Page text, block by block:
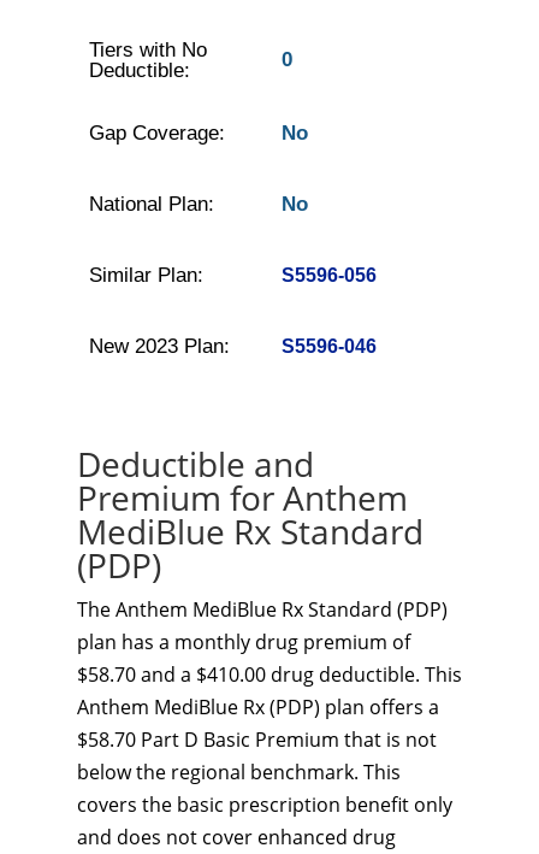
Tiers with No
Deductible:
0
Gap Coverage: No
National Plan: No
Similar Plan: S5596-056
New 2023 Plan: S5596-046
Deductible and
Premium for Anthem
MediBlue Rx Standard
(PDP)
The Anthem MediBlue Rx Standard (PDP)
plan has a monthly drug premium of
$58.70 and a $410.00 drug deductible. This
Anthem MediBlue Rx (PDP) plan offers a
$58.70 Part D Basic Premium that is not
below the regional benchmark. This
covers the basic prescription benefit only
and does not cover enhanced drug